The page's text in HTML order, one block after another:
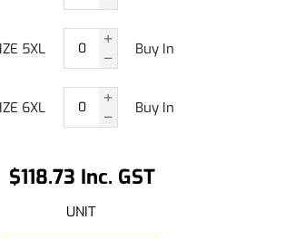
$118.73 Inc. GST
UNIT
5XL Buy In
6XL Buy In